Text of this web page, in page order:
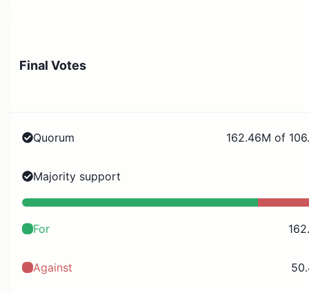
Final Votes
Quorum 162.46M of
Majority support
For
Against